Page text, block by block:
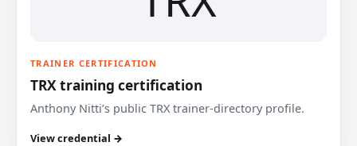
TRAINER CERTIFICATION
TRX training certification
Anthony Nitti’s public TRX trainer-directory profile.
View credential →